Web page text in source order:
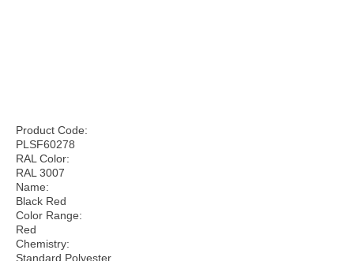
Product Code:
PLSF60278
RAL Color:
RAL 3007
Name:
Black Red
Color Range:
Red
Chemistry:
Standard Polyester